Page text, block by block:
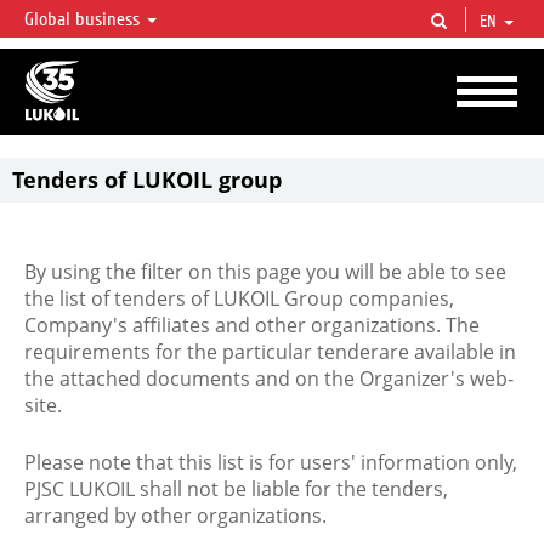
LUKOIL OVERVIEW
LUKOIL is one of the largest oil & gas vertical integrated companies in the world
accounting for over 2% of crude production and circa 1% of proved hydrocarbon
reserves globally.
Global business EN
Tenders of LUKOIL group
By using the filter on this page you will be able to see
the list of tenders of LUKOIL Group companies,
Company's affiliates and other organizations. The
requirements for the particular tenderare available in
the attached documents and on the Organizer's web-
site.
Please note that this list is for users' information only,
PJSC LUKOIL shall not be liable for the tenders,
arranged by other organizations.